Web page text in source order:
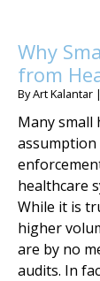
Why
from
ByArt Kalantar |
Many small
healthcare
While it is
higher
are by no
audits. In